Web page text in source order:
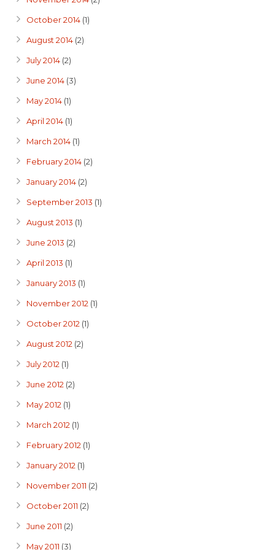
October 2014 (1)
August 2014 (2)
July 2014 (2)
June 2014 (3)
May 2014 (1)
April 2014 (1)
March 2014 (1)
February 2014 (2)
January 2014 (2)
September 2013 (1)
August 2013 (1)
June 2013 (2)
April 2013 (1)
January 2013 (1)
November 2012 (1)
October 2012 (1)
August 2012 (2)
July 2012 (1)
June 2012 (2)
May 2012 (1)
March 2012 (1)
February 2012 (1)
January 2012 (1)
November 2011 (2)
October 2011 (2)
June 2011 (2)
May 2011 (3)